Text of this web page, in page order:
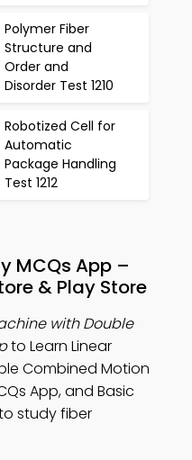
Polymer Fiber
Structure and
Order and
Disorder Test 1210
Robotized Cell for
Automatic
Package Handling
Test 1212
MCQs App –
& Play Store
with Double
to Learn Linear
Combined Motion
App, and Basic
study fiber